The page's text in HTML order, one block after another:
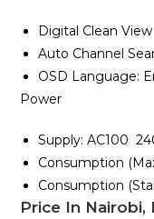
Digital Clean View
Auto Channel
OSD Language‎:‎
Power
Supply‎‎:‎‎ AC100
Consumption
Consumption
Price In Nairobi,